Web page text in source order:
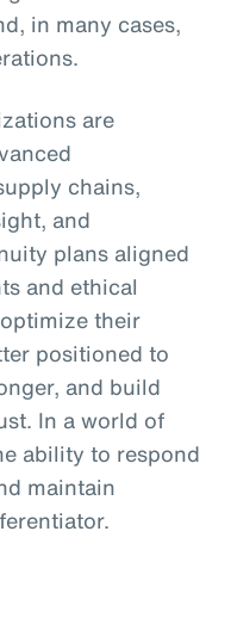
in many cases,
are
chains,
and
plans aligned
and ethical
their
positioned to
and build
In a world of
ability to respond
maintain